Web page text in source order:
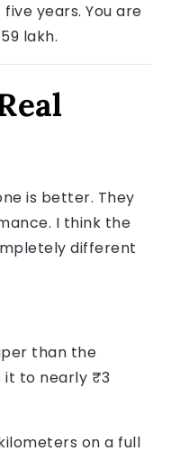
years. You are
lakh.
is better. They
I think the
different
than the
it to nearly ₹3
on a full